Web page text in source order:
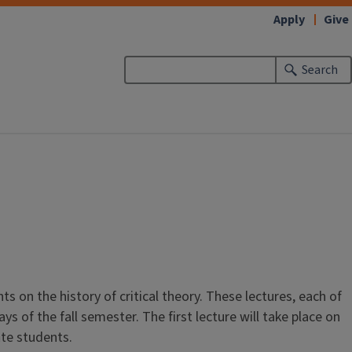
Search
Apply Give
on the history of critical theory. These lectures, each of
of the fall semester. The first lecture will take place on
students.